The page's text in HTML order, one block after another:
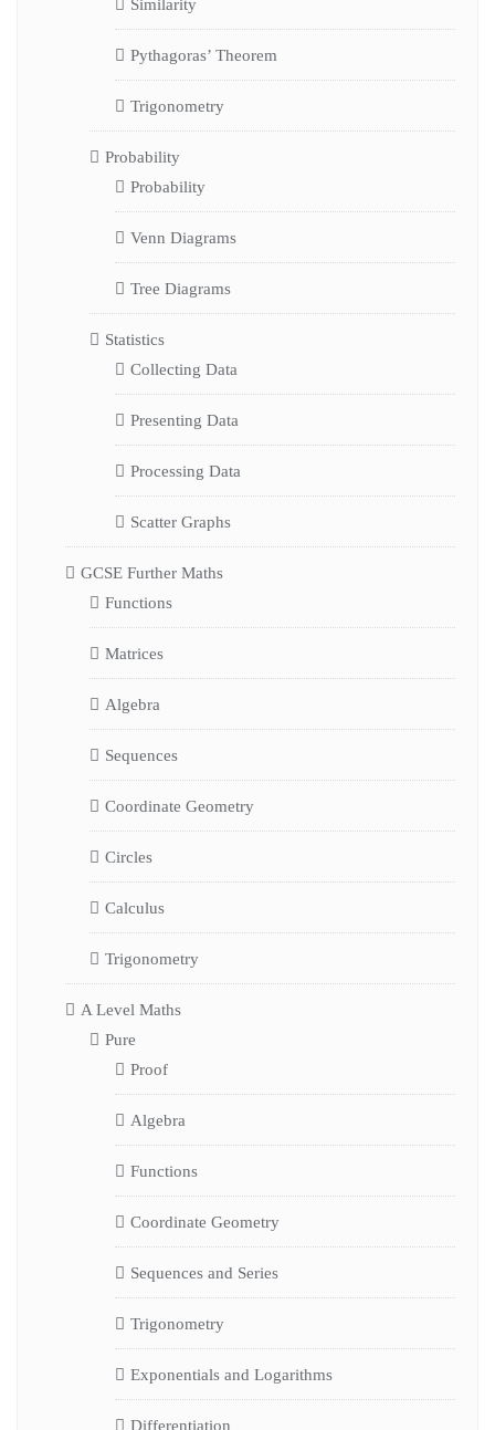
Similarity
Pythagoras’ Theorem
Trigonometry
Probability
Probability
Venn Diagrams
Tree Diagrams
Statistics
Collecting Data
Presenting Data
Processing Data
Scatter Graphs
GCSE Further Maths
Functions
Matrices
Algebra
Sequences
Coordinate Geometry
Circles
Calculus
Trigonometry
A Level Maths
Pure
Proof
Algebra
Functions
Coordinate Geometry
Sequences and Series
Trigonometry
Exponentials and Logarithms
Differentiation